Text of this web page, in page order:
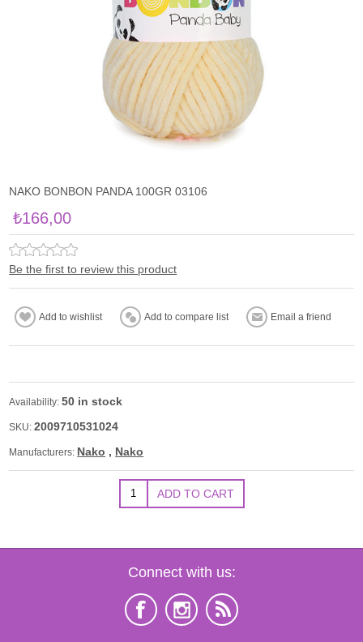
NAKO BONBON PANDA 100GR 03106
₺166,00
Be the first to review this product
Availability: 50 in stock
SKU: 2009710531024
Manufacturers: Nako , Nako
Connect with us: